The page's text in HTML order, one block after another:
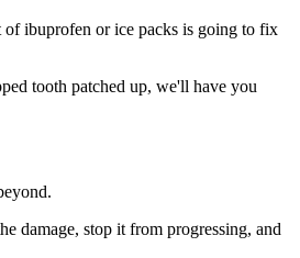
of ibuprofen or ice packs is going to fix
tooth patched up, we'll have you
damage, stop it from progressing, and